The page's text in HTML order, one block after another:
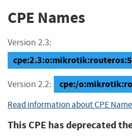
CPE Names
Version 2.3:
Version 2.2: cpe:/
Read information about CPE
This CPE has deprecated